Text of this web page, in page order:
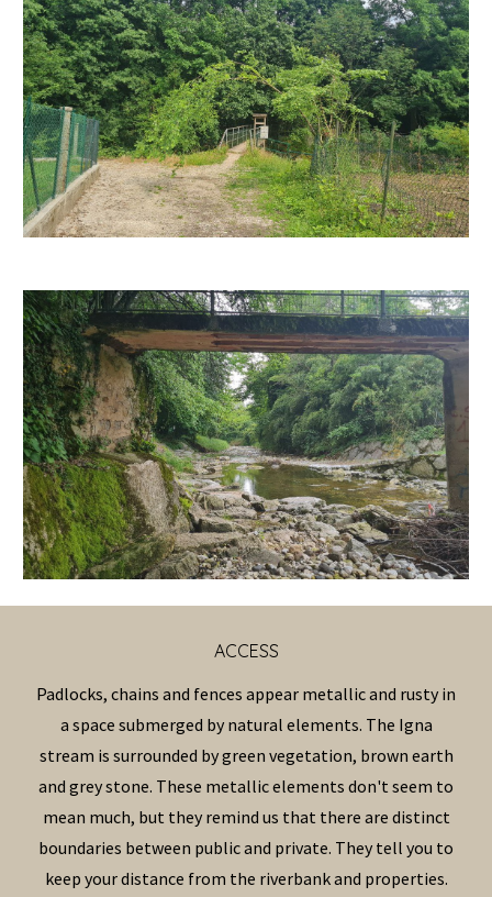
ACCESS
Padlocks, chains and fences appear metallic and rusty in
a space submerged by natural elements. The Igna
stream is surrounded by green vegetation, brown earth
and grey stone. These metallic elements don't seem to
mean much, but they remind us that there are distinct
boundaries between public and private. They tell you to
keep your distance from the riverbank and properties.